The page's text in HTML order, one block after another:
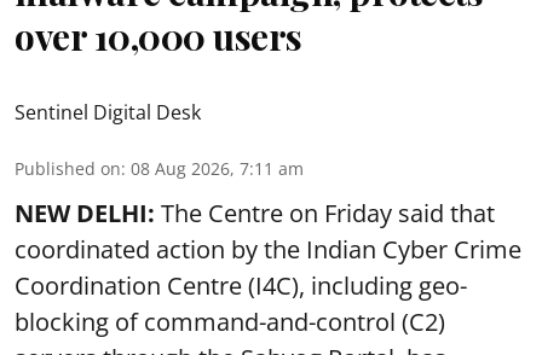
over 10,000 users
Sentinel Digital Desk
Published on: 08 Aug 2026, 7:11 am
NEW DELHI: The Centre on Friday said that
coordinated action by the Indian Cyber Crime
Coordination Centre (I4C), including geo-
blocking of command-and-control (C2)